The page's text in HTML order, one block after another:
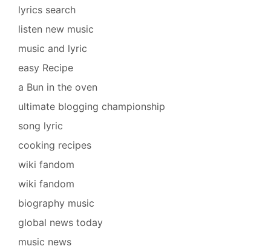
lyrics search
listen new music
music and lyric
easy Recipe
a Bun in the oven
ultimate blogging championship
song lyric
cooking recipes
wiki fandom
wiki fandom
biography music
global news today
music news